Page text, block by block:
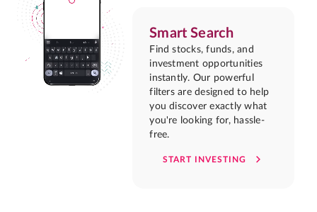
Smart Search
Find stocks, funds, and
investment opportunities
instantly. Our powerful
filters are designed to help
you discover exactly what
you're looking for, hassle-
free.
START INVESTING